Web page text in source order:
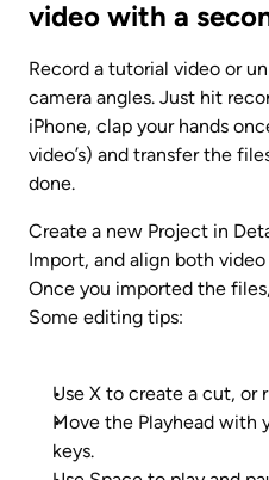
video with a
Record a tutorial video or
camera angles. Just hit
iPhone, clap your hands
video’s) and transfer the
done.
Create a new Project in
Import, and align both
Once you imported the
Some editing tips:
Use X to create a cut, or
Move the Playhead with
keys.